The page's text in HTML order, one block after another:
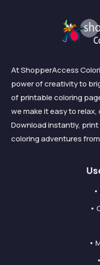
At ShopperAccess
power of creativity to
of printable coloring
we make it easy to
Download instantly,
coloring adventures
•
•